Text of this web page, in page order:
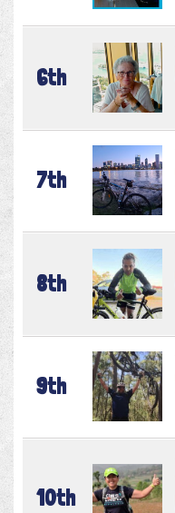
6th
7th
8th
9th
10th